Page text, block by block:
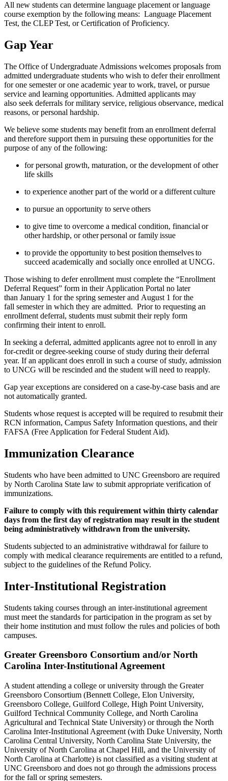
All new students can determine language placement or language
course exemption by the following means: Language Placement
Test, the CLEP Test, or Certification of Proficiency.
Gap Year
The Office of Undergraduate Admissions welcomes proposals from
admitted undergraduate students who wish to defer their enrollment
for one semester or one academic year to work, travel, or pursue
service and learning opportunities. Admitted applicants may
also seek deferrals for military service, religious observance, medical
reasons, or personal hardship.
We believe some students may benefit from an enrollment deferral
and therefore support them in pursuing these opportunities for the
purpose of any of the following:
for personal growth, maturation, or the development of other
life skills
to experience another part of the world or a different culture
to pursue an opportunity to serve others
to give time to overcome a medical condition, financial or
other hardship, or other personal or family issue
toprovide the opportunity to best position themselves to
succeed academically and socially once enrolled at UNCG.
Those wishing to defer enrollment must complete the “Enrollment
Deferral Request” form in their Application Portal no later
than January 1 for the spring semester and August 1 for the
fall semester in which they are admitted. Prior to requesting an
enrollment deferral, students must submit their reply form
confirming their intent to enroll.
In seeking a deferral, admitted applicants agree not to enroll in any
for-credit or degree-seeking course of study during their deferral
year. If an applicant does enroll in such a course of study, admission
to UNCG will be rescinded and the student will need to reapply.
Gap year exceptions are considered on a case-by-case basis and are
not automatically granted.
Students whose request is accepted will be required to resubmit their
RCN information, Campus Safety Information questions, and their
FAFSA (Free Application for Federal Student Aid).
Immunization Clearance
Students who have been admitted to UNC Greensboro are required
by North Carolina State law to submit appropriate verification of
immunizations.
Failure to comply with this requirement within thirty calendar
days from the first day of registration may result in the student
being administratively withdrawn from the university.
Students subjected to an administrative withdrawal for failure to
comply with medical clearance requirements are entitled to a refund,
subject to the guidelines of the Refund Policy.
Inter-Institutional Registration
Students taking courses through an inter-institutional agreement
must meet the standards for participation in the program as set by
their home institution and must follow the rules and policies of both
campuses.
Greater Greensboro Consortium and/or North
Carolina Inter-Institutional Agreement
A student attending a college or university through the Greater
Greensboro Consortium (Bennett College, Elon University,
Greensboro College, Guilford College, High Point University,
Guilford Technical Community College, and North Carolina
Agricultural and Technical State University) or through the North
Carolina Inter-Institutional Agreement (with Duke University, North
Carolina Central University, North Carolina State University, the
University of North Carolina at Chapel Hill, and the University of
North Carolina at Charlotte) is not classified as a visiting student at
UNC Greensboro and does not go through the admissions process
for the fall or spring semesters.